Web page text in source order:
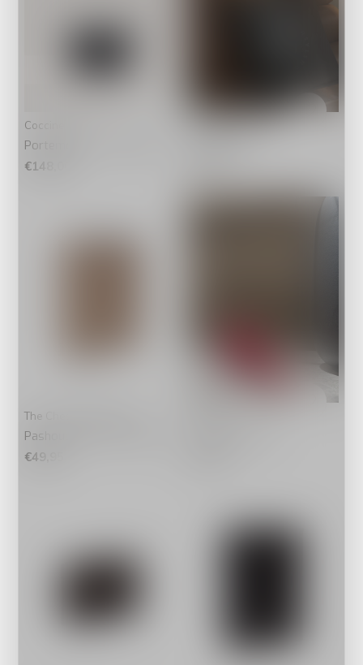
Coccinelle
Portemonnee C-Me Black
€148,00
The Chesterfield Brand
Pashouder Paris Off White
€49,95